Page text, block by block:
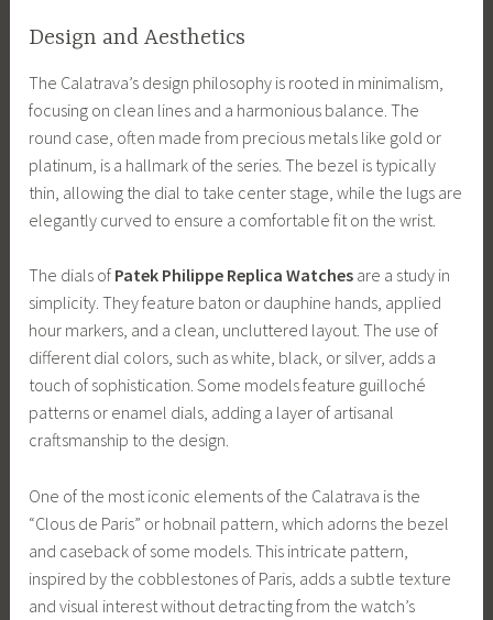
Design and Aesthetics
The Calatrava’s design philosophy is rooted in minimalism,
focusing on clean lines and a harmonious balance. The
round case, often made from precious metals like gold or
platinum, is a hallmark of the series. The bezel is typically
thin, allowing the dial to take center stage, while the lugs are
elegantly curved to ensure a comfortable fit on the wrist.
The dials of Patek Philippe Replica Watches are a study in
simplicity. They feature baton or dauphine hands, applied
hour markers, and a clean, uncluttered layout. The use of
different dial colors, such as white, black, or silver, adds a
touch of sophistication. Some models feature guilloché
patterns or enamel dials, adding a layer of artisanal
craftsmanship to the design.
One of the most iconic elements of the Calatrava is the
“Clous de Paris” or hobnail pattern, which adorns the bezel
and caseback of some models. This intricate pattern,
inspired by the cobblestones of Paris, adds a subtle texture
and visual interest without detracting from the watch’s